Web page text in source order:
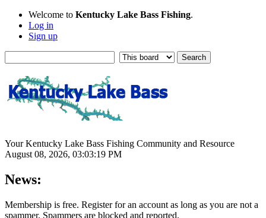
Welcome to Kentucky Lake Bass Fishing.
Log in
Sign up
Your Kentucky Lake Bass Fishing Community and Resource
August 08, 2026, 03:03:19 PM
News:
Membership is free. Register for an account as long as you are not a
spammer. Spammers are blocked and reported.